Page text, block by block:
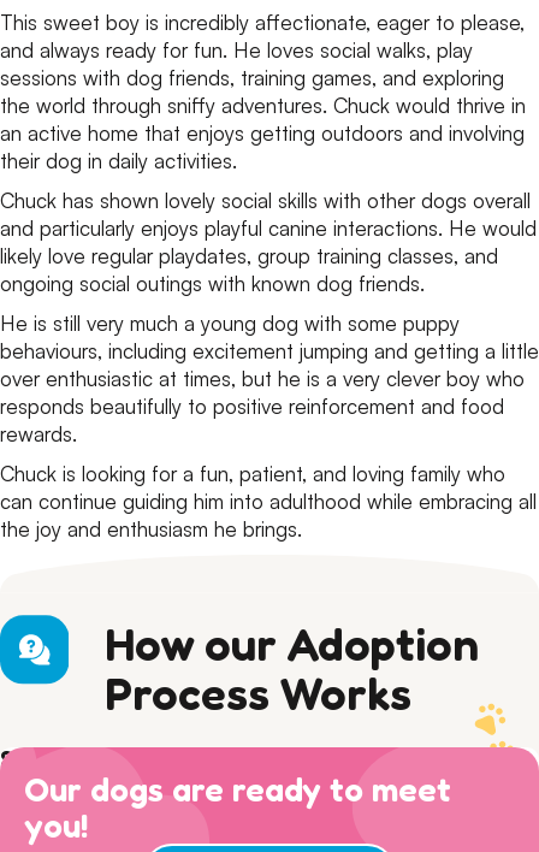
This sweet boy is incredibly affectionate, eager to please,
and always ready for fun. He loves social walks, play
sessions with dog friends, training games, and exploring
the world through sniffy adventures. Chuck would thrive in
an active home that enjoys getting outdoors and involving
their dog in daily activities.
Chuck has shown lovely social skills with other dogs overall
and particularly enjoys playful canine interactions. He would
likely love regular playdates, group training classes, and
ongoing social outings with known dog friends.
He is still very much a young dog with some puppy
behaviours, including excitement jumping and getting a little
over enthusiastic at times, but he is a very clever boy who
responds beautifully to positive reinforcement and food
rewards.
Chuck is looking for a fun, patient, and loving family who
can continue guiding him into adulthood while embracing all
the joy and enthusiasm he brings.
How our Adoption
Process Works
Step 1) Preparation
Read our Adoption Philosophy and make sure your
views on dog ownership align with ours. Please read this
entire page to make sure you are ready for adoption day.
Step 2) APPLY
Browse available dogs
Step 3) ADOPTION
Our dogs are ready to meet
you!